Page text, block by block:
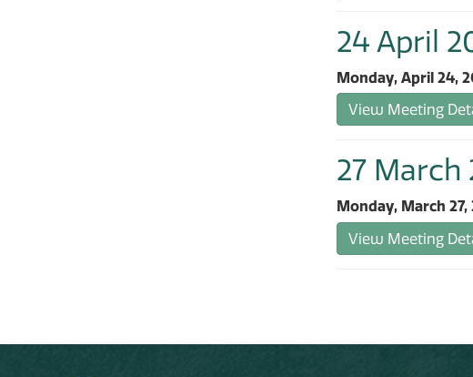
24 April
Monday, April 24,
View Meeting
27 March
Monday, March 27,
View Meeting